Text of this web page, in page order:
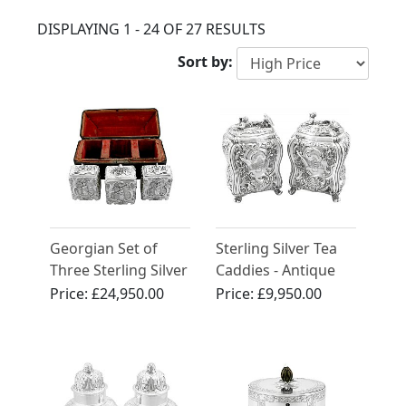
DISPLAYING 1 - 24 OF 27 RESULTS
Sort by:
Georgian Set of
Three Sterling Silver
Tea Caddies
Price:£24,950.00
Sterling Silver Tea
Caddies - Antique
George II (1750)
Price: £9,950.00